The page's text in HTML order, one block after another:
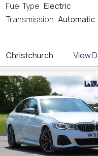
Fuel Type Electric
Transmission Automatic
Christchurch View